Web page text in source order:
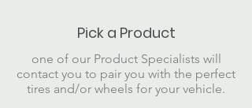
Pick a Product
one of our Product Specialists will
contact you to pair you with the perfect
tires and/or wheels for your vehicle.